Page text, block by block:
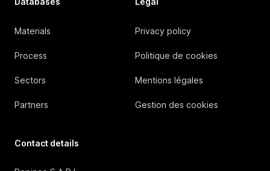
Materials
Process
Sectors
Partners
Privacy policy
Politique de cookies
Mentions légales
Gestion des cookies
Contact details